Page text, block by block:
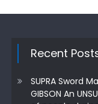
Recent
SUPRA Sword
GIBSON An